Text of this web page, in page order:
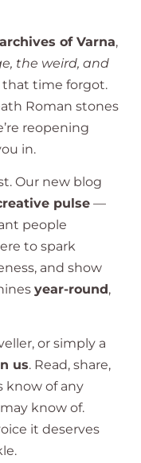
of Varna,
the weird, and
time forgot.
Roman stones
reopening
in.
Our new blog
pulse —
people
to spark
and show
year-round,
or simply a
us. Read, share,
know of any
know of.
it deserves